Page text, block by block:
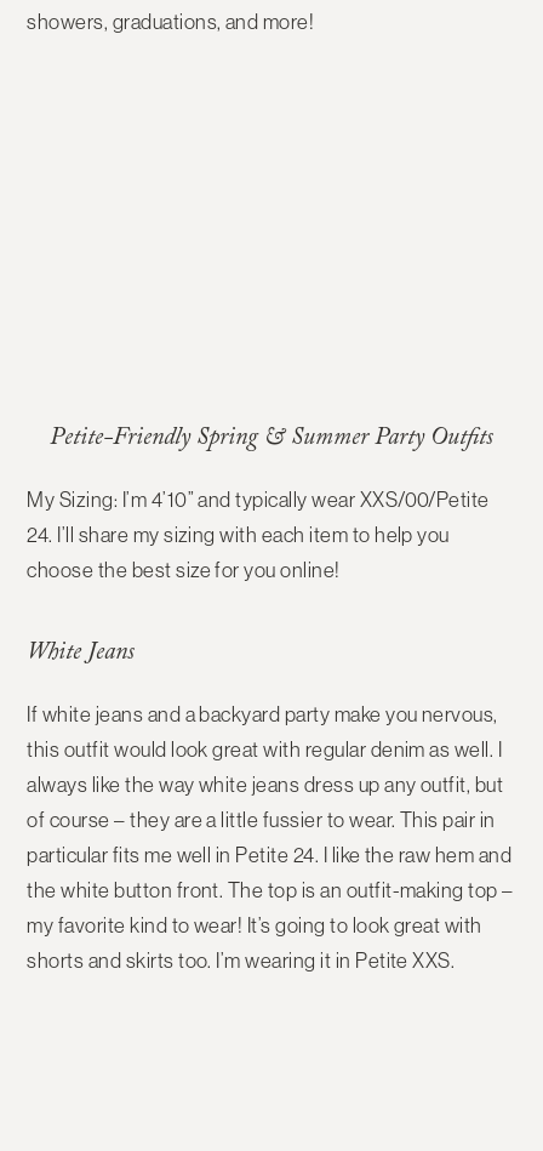
showers, graduations, and more!
Petite-Friendly Spring & Summer Party Outfits
My Sizing: I’m 4’10” and typically wear XXS/00/Petite
24. I’ll share my sizing with each item to help you
choose the best size for you online!
White Jeans
If white jeans and a backyard party make you nervous,
this outfit would look great with regular denim as well. I
always like the way white jeans dress up any outfit, but
of course – they are a little fussier to wear. This pair in
particular fits me well in Petite 24. I like the raw hem and
the white button front. The top is an outfit-making top –
my favorite kind to wear! It’s going to look great with
shorts and skirts too. I’m wearing it in Petite XXS.